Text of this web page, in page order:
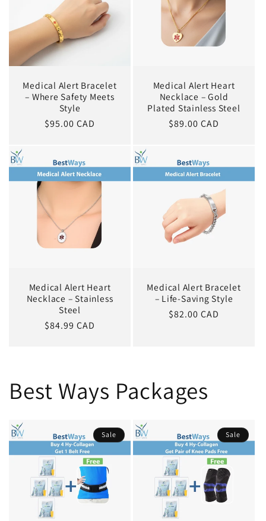
Medical Alert Bracelet
– Where Safety Meets
Style
Regular
$95.00 CAD
Medical Alert Heart
Necklace – Gold
Plated Stainless Steel
Regular
$89.00 CAD
Medical Alert Heart
Necklace – Stainless
Steel
Regular
$84.99 CAD
Medical Alert Bracelet
– Life-Saving Style
Regular
$82.00 CAD
Best Ways Packages
Sale Sale